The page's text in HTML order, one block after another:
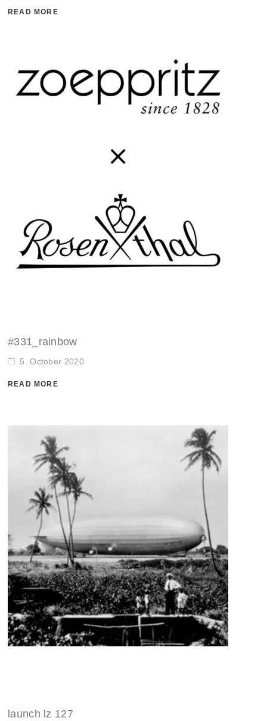
READ MORE
#331_rainbow
5. October 2020
READ MORE
launch lz 127